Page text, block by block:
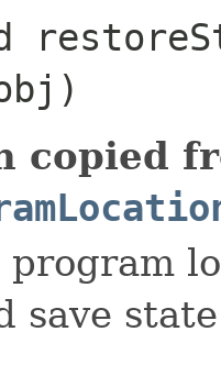
copied
program
save